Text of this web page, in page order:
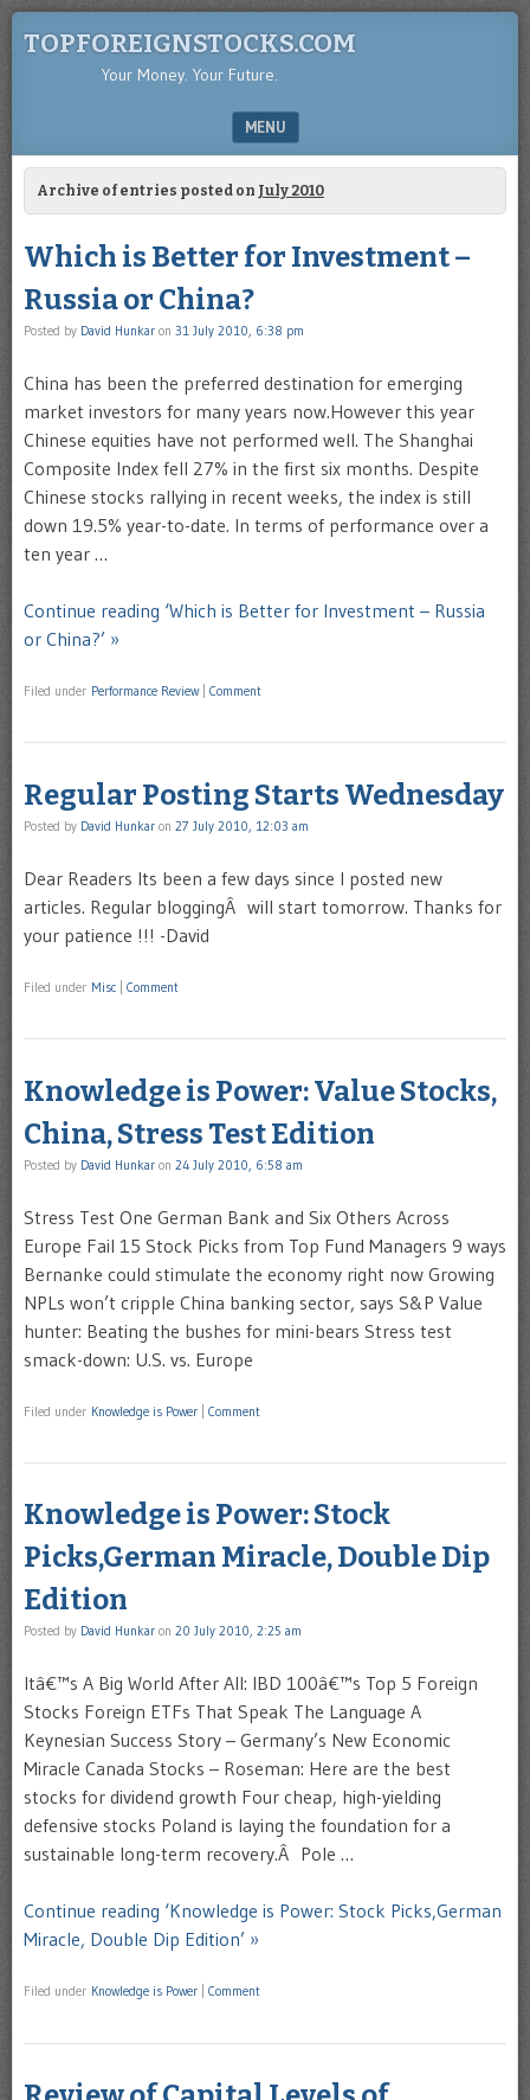
TOPFOREIGNSTOCKS.COM
Your Money. Your Future.
MENU
SKIP TO CONTENT
Archive of entries posted on July 2010
Which is Better for Investment –
Russia or China?
Posted by David Hunkar on 31 July 2010, 6:38 pm
China has been the preferred destination for emerging
market investors for many years now.However this year
Chinese equities have not performed well. The Shanghai
Composite Index fell 27% in the first six months. Despite
Chinese stocks rallying in recent weeks, the index is still
down 19.5% year-to-date. In terms of performance over a
ten year …
Continue reading ‘Which is Better for Investment – Russia
or China?’ »
Filed under Performance Review Comment
Regular Posting Starts Wednesday
Posted by David Hunkar on 27 July 2010, 12:03 am
Dear Readers Its been a few days since I posted new
articles. Regular bloggingÂ will start tomorrow. Thanks for
your patience !!! -David
Filed under Misc Comment
Knowledge is Power: Value Stocks,
China, Stress Test Edition
Posted by David Hunkar on 24 July 2010, 6:58 am
Stress Test One German Bank and Six Others Across
Europe Fail 15 Stock Picks from Top Fund Managers 9 ways
Bernanke could stimulate the economy right now Growing
NPLs won’t cripple China banking sector, says S&P Value
hunter: Beating the bushes for mini-bears Stress test
smack-down: U.S. vs. Europe
Filed under Knowledge is Power Comment
Knowledge is Power: Stock
Picks,German Miracle, Double Dip
Edition
Posted by David Hunkar on 20 July 2010, 2:25 am
Itâ€™s A Big World After All: IBD 100â€™s Top 5 Foreign
Stocks Foreign ETFs That Speak The Language A
Keynesian Success Story – Germany’s New Economic
Miracle Canada Stocks – Roseman: Here are the best
stocks for dividend growth Four cheap, high-yielding
defensive stocks Poland is laying the foundation for a
sustainable long-term recovery.Â Pole …
Continue reading ‘Knowledge is Power: Stock Picks,German
Miracle, Double Dip Edition’ »
Filed under Knowledge is Power Comment